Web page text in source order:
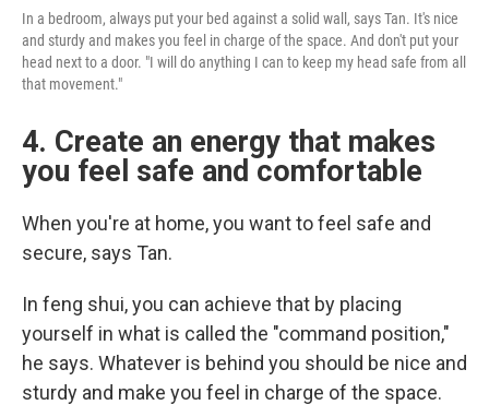
In a bedroom, always put your bed against a solid wall, says Tan. It's nice
and sturdy and makes you feel in charge of the space. And don't put your
head next to a door. "I will do anything I can to keep my head safe from all
that movement."
4. Create an energy that makes
you feel safe and comfortable
When you're at home, you want to feel safe and
secure, says Tan.
In feng shui, you can achieve that by placing
yourself in what is called the "command position,"
he says. Whatever is behind you should be nice and
sturdy and make you feel in charge of the space.